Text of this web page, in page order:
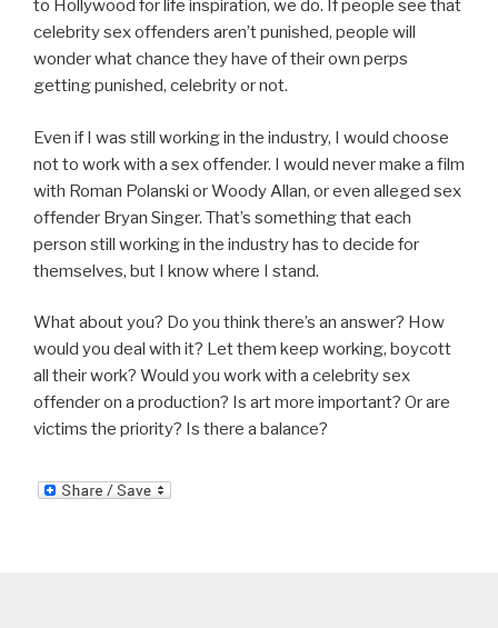
to Hollywood for life inspiration, we do. If people see that
celebrity sex offenders aren’t punished, people will
wonder what chance they have of their own perps
getting punished, celebrity or not.
Even if I was still working in the industry, I would choose
not to work with a sex offender. I would never make a film
with Roman Polanski or Woody Allan, or even alleged sex
offender Bryan Singer. That’s something that each
person still working in the industry has to decide for
themselves, but I know where I stand.
What about you? Do you think there’s an answer? How
would you deal with it? Let them keep working, boycott
all their work? Would you work with a celebrity sex
offender on a production? Is art more important? Or are
victims the priority? Is there a balance?